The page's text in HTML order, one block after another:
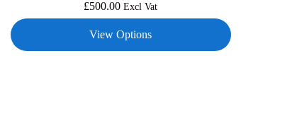
£500.00 Excl Vat
View Options